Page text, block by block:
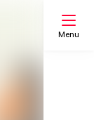
Menu